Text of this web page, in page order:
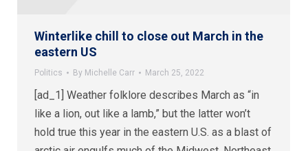
Winterlike chill to close out March in the
eastern US
Politics By Michelle Carr March 25, 2022
[ad_1] Weather folklore describes March as “in
like a lion, out like a lamb,” but the latter won’t
hold true this year in the eastern U.S. as a blast of